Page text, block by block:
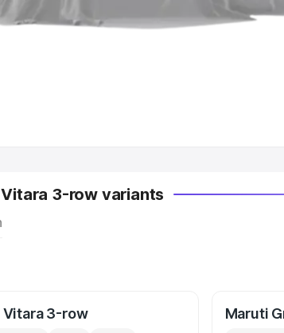
|
3-row variants
Vitara 3-row Maruti